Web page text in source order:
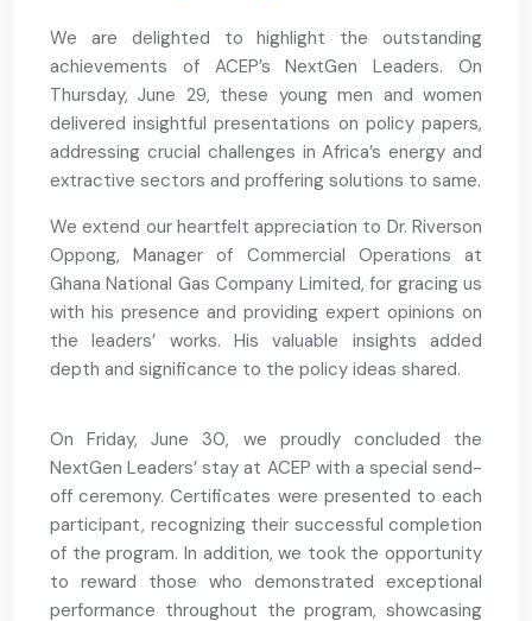
We are delighted to highlight the outstanding
achievements of ACEP’s NextGen Leaders. On
Thursday, June 29, these young men and women
delivered insightful presentations on policy papers,
addressing crucial challenges in Africa’s energy and
extractive sectors and proffering solutions to same.
We extend our heartfelt appreciation to Dr. Riverson
Oppong, Manager of Commercial Operations at
Ghana National Gas Company Limited, for gracing us
with his presence and providing expert opinions on
the leaders’ works. His valuable insights added
depth and significance to the policy ideas shared.
On Friday, June 30, we proudly concluded the
NextGen Leaders’ stay at ACEP with a special send-
off ceremony. Certificates were presented to each
participant, recognizing their successful completion
of the program. In addition, we took the opportunity
to reward those who demonstrated exceptional
performance throughout the program, showcasing